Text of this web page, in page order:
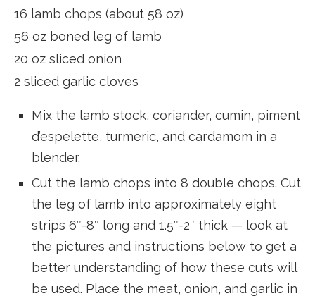
16 lamb chops (about 58 oz)
56 oz boned leg of lamb
20 oz sliced onion
2 sliced garlic cloves
Mix the lamb stock, coriander, cumin, piment
d’espelette, turmeric, and cardamom in a
blender.
Cut the lamb chops into 8 double chops. Cut
the leg of lamb into approximately eight
strips 6″-8″ long and 1.5″-2″ thick — look at
the pictures and instructions below to get a
better understanding of how these cuts will
be used. Place the meat, onion, and garlic in